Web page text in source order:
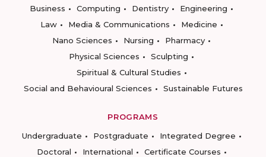
Business
Computing Dentistry
Engineering
Law
Media & Communications
Medicine
Nano Sciences
Nursing
Pharmacy
Physical Sciences
Sculpting
Spiritual & Cultural Studies
Social and Behavioural Sciences
Sustainable Futures
PROGRAMS
Undergraduate
Postgraduate
Integrated Degree
Doctoral
International
Certificate Courses